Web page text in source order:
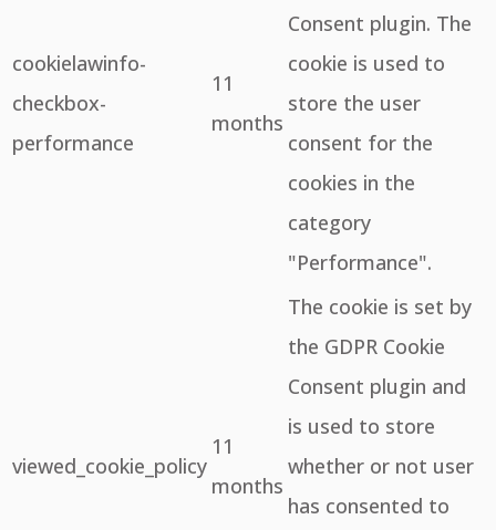
cookielawinfo-
checkbox-
performance
11
months
Consent plugin. The
cookie is used to
store the user
consent for the
cookies in the
category
"Performance".
viewed_cookie_policy
11
months
The cookie is set by
the GDPR Cookie
Consent plugin and
is used to store
whether or not user
has consented to